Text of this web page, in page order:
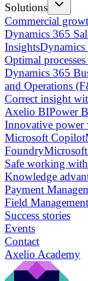
Solutions
Commercial
Dynamics 365
InsightsDynamics
Optimal
Dynamics 365
and Operations
Correct insight
Axelio BIPower
Innovative
Microsoft Copilot
Foundry
Safe working
Knowledge
Payment
Field
Success stories
Events
Contact
Axelio Academy